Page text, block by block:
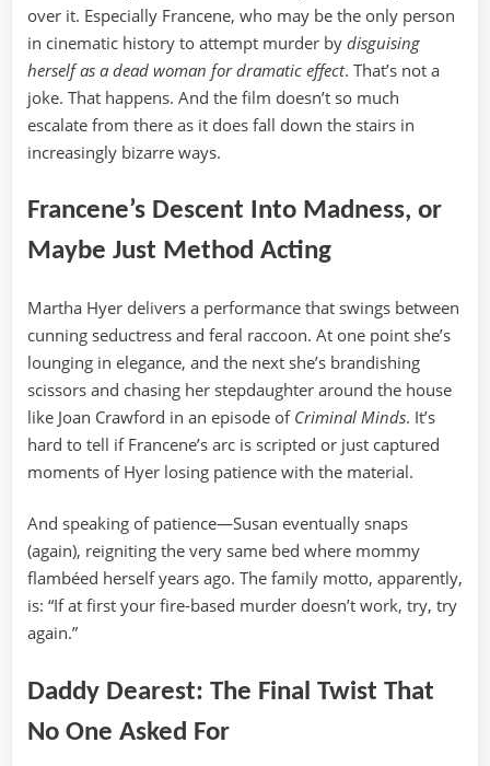
over it. Especially Francene, who may be the only person
in cinematic history to attempt murder by disguising
herself as a dead woman for dramatic effect. That’s not a
joke. That happens. And the film doesn’t so much
escalate from there as it does fall down the stairs in
increasingly bizarre ways.
Francene’s Descent Into Madness, or
Maybe Just Method Acting
Martha Hyer delivers a performance that swings between
cunning seductress and feral raccoon. At one point she’s
lounging in elegance, and the next she’s brandishing
scissors and chasing her stepdaughter around the house
like Joan Crawford in an episode of Criminal Minds. It’s
hard to tell if Francene’s arc is scripted or just captured
moments of Hyer losing patience with the material.
And speaking of patience—Susan eventually snaps
(again), reigniting the very same bed where mommy
flambéed herself years ago. The family motto, apparently,
is: “If at first your fire-based murder doesn’t work, try, try
again.”
Daddy Dearest: The Final Twist That
No One Asked For